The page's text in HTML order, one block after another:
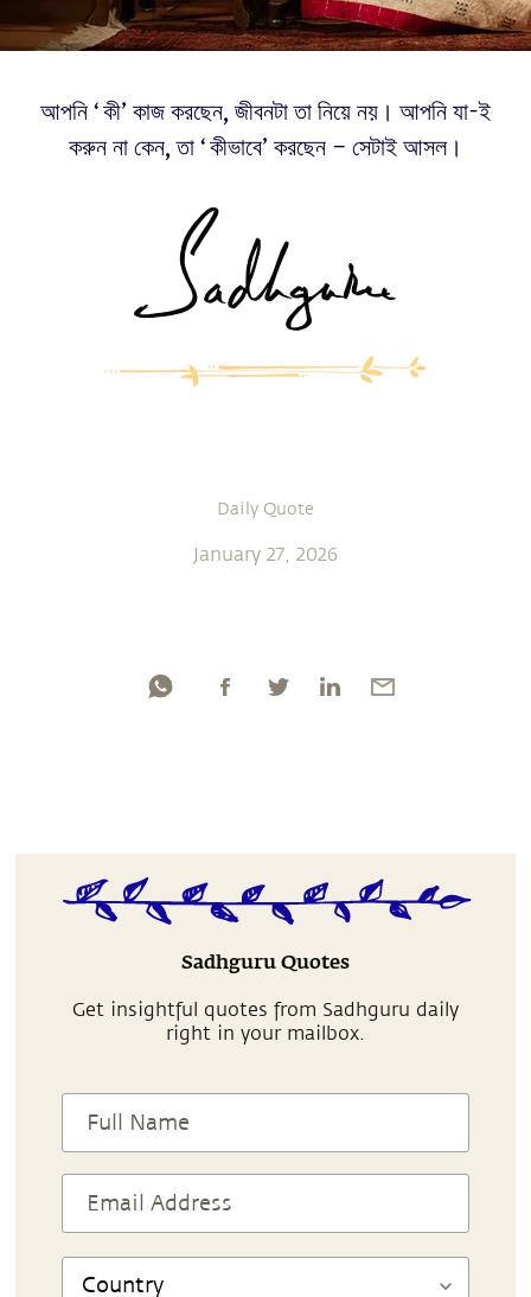
আপনি ‘কী’ কাজ করছেন, জীবনটা তা নিয়ে নয়। আপনি যা-ই
করুন না কেন, তা ‘কীভাবে’ করছেন – সেটাই আসল।
Daily Quote
January 27, 2026
Sadhguru Quotes
Get insightful quotes from Sadhguru daily
right in your mailbox.